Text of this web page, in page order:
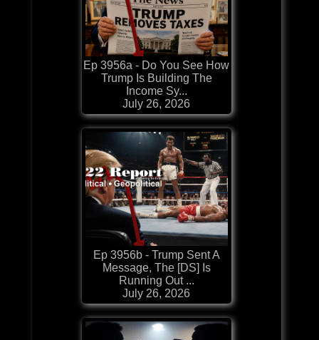
Ep 3956a - Do You See How
Trump Is Building The
Income Sy...
July 26, 2026
Ep 3956b - Trump Sent A
Message, The [DS] Is
Running Out ...
July 26, 2026